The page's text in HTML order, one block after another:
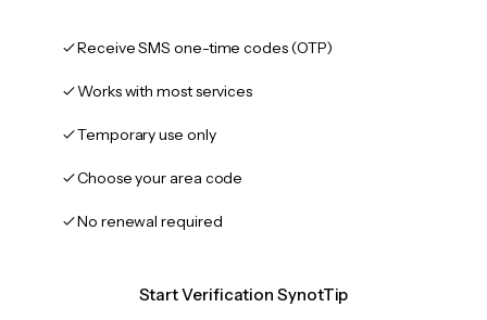
Receive SMS one-time codes (OTP)
Works with most services
Temporary use only
Choose your area code
No renewal required
Start Verification SynotTip